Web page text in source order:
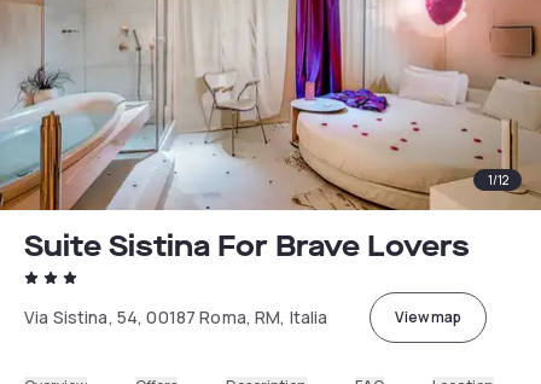
1/12
Suite Sistina For Brave Lovers
Via Sistina, 54, 00187 Roma, RM, Italia View map